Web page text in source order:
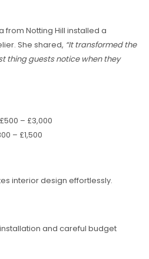
from Notting Hill installed a
She shared, “It transformed the
thing guests notice when they
– £3,000
– £1,500
interior design effortlessly.
and careful budget